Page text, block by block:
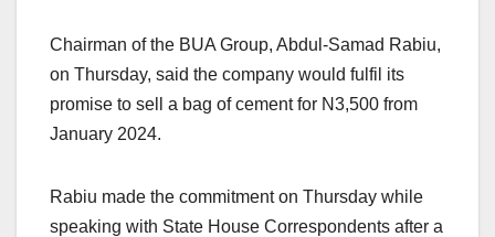
Chairman of the BUA Group, Abdul-Samad Rabiu,
on Thursday, said the company would fulfil its
promise to sell a bag of cement for N3,500 from
January 2024.
Rabiu made the commitment on Thursday while
speaking with State House Correspondents after a